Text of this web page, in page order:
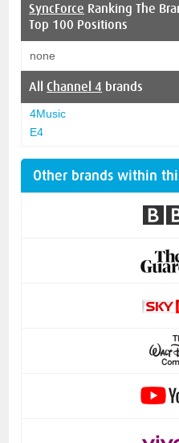
SyncForce Ranking The
Top 100 Positions
none
AllChannel 4 brands
4Music
E4
Other brands within